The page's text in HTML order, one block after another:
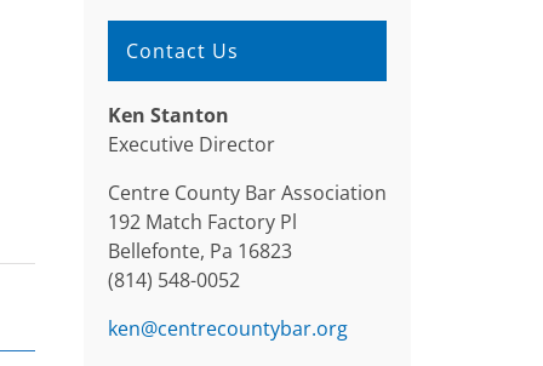
Contact Us
Ken Stanton
Executive Director
Centre County Bar Association
192 Match Factory Pl
Bellefonte, Pa 16823
(814) 548-0052
ken@centrecountybar.org